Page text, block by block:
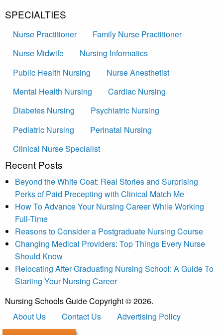
SPECIALTIES
Nurse Practitioner
Family Nurse Practitioner
Nurse Midwife
Nursing Informatics
Public Health Nursing
Nurse Anesthetist
Mental Health Nursing
Cardiac Nursing
Diabetes Nursing
Psychiatric Nursing
Pediatric Nursing
Perinatal Nursing
Clinical Nurse Specialist
Recent Posts
Beyond the White Coat: Real Stories and Surprising
Perks of Paid Precepting with Clinical Match Me
How To Advance Your Nursing Career While Working
Full-Time
Reasons to Consider a Postgraduate Nursing Course
Changing Medical Providers: Top Things Every Nurse
Should Know
Relocating After Graduating Nursing School: A Guide To
Starting Your Nursing Career
Nursing Schools Guide Copyright © 2026.
About Us
Contact Us Advertising Policy